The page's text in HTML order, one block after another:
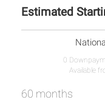
Estimated
0
Available
60 months